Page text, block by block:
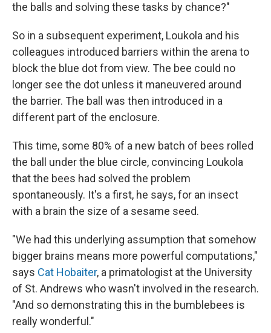
the balls and solving these tasks by chance?"
So in a subsequent experiment, Loukola and his
colleagues introduced barriers within the arena to
block the blue dot from view. The bee could no
longer see the dot unless it maneuvered around
the barrier. The ball was then introduced in a
different part of the enclosure.
This time, some 80% of a new batch of bees rolled
the ball under the blue circle, convincing Loukola
that the bees had solved the problem
spontaneously. It's a first, he says, for an insect
with a brain the size of a sesame seed.
"We had this underlying assumption that somehow
bigger brains means more powerful computations,"
says Cat Hobaiter, a primatologist at the University
of St. Andrews who wasn't involved in the research.
"And so demonstrating this in the bumblebees is
really wonderful."